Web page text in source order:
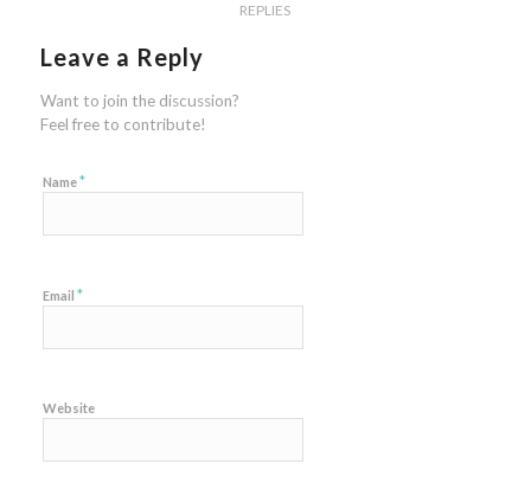
REPLIES
Leave a Reply
Want to join the discussion?
Feel free to contribute!
Name*
Email *
Website